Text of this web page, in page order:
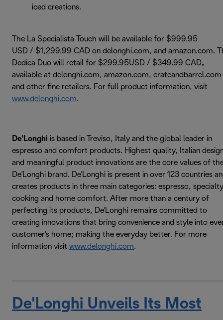
iced creations.
The La Specialista Touch will be available for $999.95
USD / $1,299.99 CAD on delonghi.com, and amazon.com.
Dedica Duo will retail for $299.95USD / $349.99 CAD,
available at delonghi.com, amazon.com, crateandbarrel.com
and other fine retailers. For full product information, visit
www.delonghi.com.
De'Longhi is based in Treviso, Italy and the global leader in
espresso and comfort products. Highest quality, Italian
and meaningful product innovations are the core values of
De'Longhi brand. De'Longhi is present in over 123 countries
creates products in three main categories: espresso, specialty
cooking and home comfort. After more than a century of
perfecting its products, De'Longhi remains committed to
creating innovations that bring convenience and style into
customer's home; making the everyday better. For more
information visit www.delonghi.com.
De'Longhi Unveils Its Most